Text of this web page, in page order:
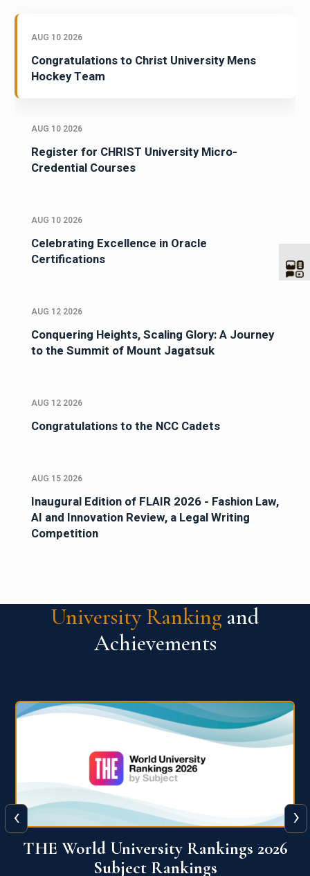
AUG 10 2026
Congratulations to Christ University Mens
Hockey Team
AUG 10 2026
Register for CHRIST University Micro-
Credential Courses
AUG 10 2026
Celebrating Excellence in Oracle
Certifications
AUG 12 2026
Conquering Heights, Scaling Glory: A Journey
to the Summit of Mount Jagatsuk
AUG 12 2026
Congratulations to the NCC Cadets
AUG 15 2026
Inaugural Edition of FLAIR 2026 - Fashion Law,
AI and Innovation Review, a Legal Writing
Competition
University Ranking and
Achievements
QS World University Ranking 2026
‹ ›